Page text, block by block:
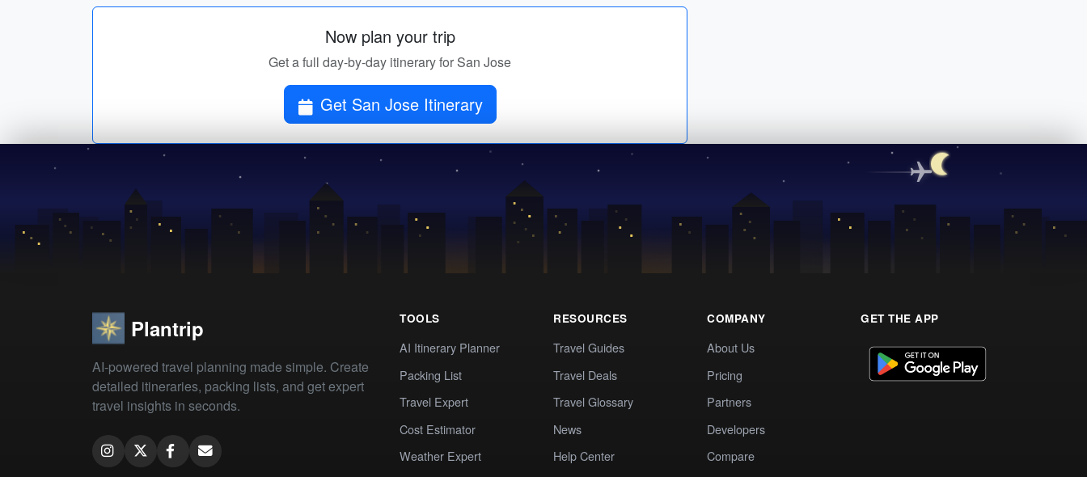
Now plan your trip
Get a full day-by-day itinerary for San Jose
Get San Jose Itinerary
Plantrip
AI-powered travel planning made simple. Create
detailed itineraries, packing lists, and get expert
travel insights in seconds.
TOOLS
AI Itinerary Planner
Packing List
Travel Expert
Cost Estimator
Weather Expert
RESOURCES
Travel Guides
Travel Deals
Travel Glossary
News
Help Center
COMPANY
About Us
Pricing
Partners
Developers
Compare
GET THE APP